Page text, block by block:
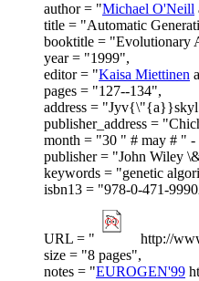
author = "Michael O'Neill
title = "Automatic
booktitle = "Evolutionary
year = "1999",
editor = "Kaisa Miettinen
pages = "127--134",
address =
publisher_address =
month = "30 " # may # " -
publisher = "John Wiley
keywords = "genetic
isbn13 = "978-0-471-
URL = "
http://
size = "8 pages",
notes = "EUROGEN'99